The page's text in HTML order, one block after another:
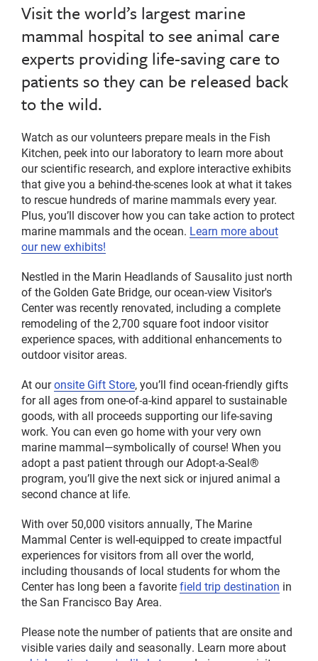
Visit the world’s largest marine
mammal hospital to see animal care
experts providing life-saving care to
patients so they can be released back
to the wild.
Watch as our volunteers prepare meals in the Fish
Kitchen, peek into our laboratory to learn more about
our scientific research, and explore interactive exhibits
that give you a behind-the-scenes look at what it takes
to rescue hundreds of marine mammals every year.
Plus, you’ll discover how you can take action to protect
marine mammals and the ocean. Learn more about
our new exhibits!
Nestled in the Marin Headlands of Sausalito just north
of the Golden Gate Bridge, our ocean-view Visitor's
Center was recently renovated, including a complete
remodeling of the 2,700 square foot indoor visitor
experience spaces, with additional enhancements to
outdoor visitor areas.
At ouronsite Gift Store, you’ll find ocean-friendly gifts
for all ages from one-of-a-kind apparel to sustainable
goods, with all proceeds supporting our life-saving
work. You can even go home with your very own
marine mammal—symbolically of course! When you
adopt a past patient through our Adopt-a-Seal®
program, you’ll give the next sick or injured animal a
second chance at life.
With over 50,000 visitors annually, The Marine
Mammal Center is well-equipped to create impactful
experiences for visitors from all over the world,
including thousands of local students for whom the
Center has long been a favoritefield trip destination in
the San Francisco Bay Area.
Please note the number of patients that are onsite and
visible varies daily and seasonally. Learn more about